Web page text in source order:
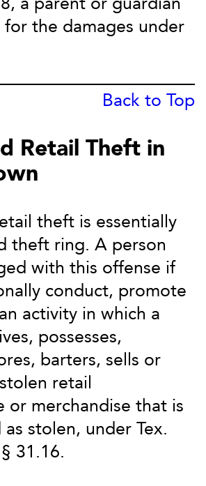
for the damages under
Back to Top
Retail Theft in
theft is essentially
theft ring. A person
with this offense if
conduct, promote
activity in which a
possesses,
barters, sells or
retail
or merchandise that is
stolen, under Tex.
31.16.